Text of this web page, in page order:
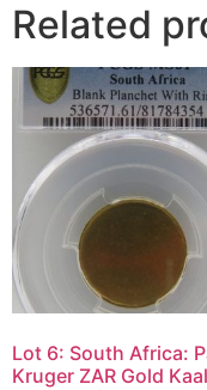
Related
Lot 6: South Africa:
Kruger ZAR Gold